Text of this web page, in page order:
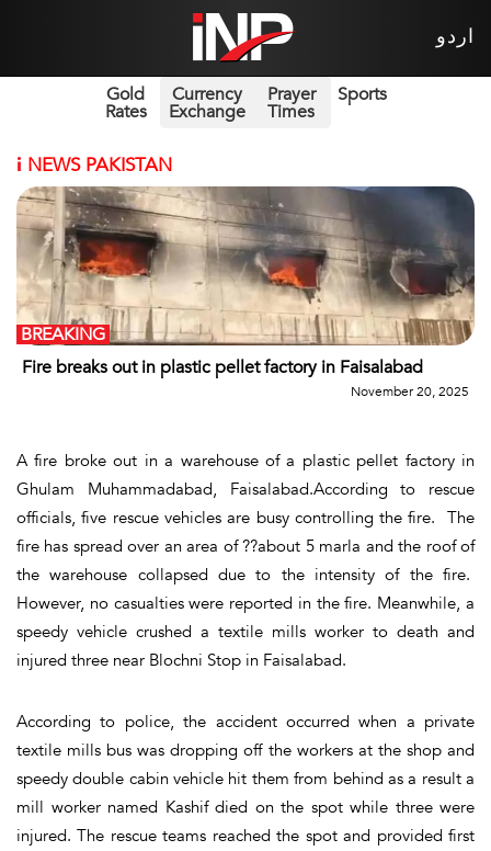
اردو
Gold
Rates
Currency
Exchange
Prayer
Times
Sports
i NEWS PAKISTAN
Fire breaks out in plastic pellet factory in Faisalabad
BREAKING
November 20, 2025
A fire broke out in a warehouse of a plastic pellet factory in
Ghulam Muhammadabad, Faisalabad.According to rescue
officials, five rescue vehicles are busy controlling the fire. The
fire has spread over an area of ??about 5 marla and the roof of
the warehouse collapsed due to the intensity of the fire.
However, no casualties were reported in the fire. Meanwhile, a
speedy vehicle crushed a textile mills worker to death and
injured three near Blochni Stop in Faisalabad.
According to police, the accident occurred when a private
textile mills bus was dropping off the workers at the shop and
speedy double cabin vehicle hit them from behind as a result a
mill worker named Kashif died on the spot while three were
injured. The rescue teams reached the spot and provided first